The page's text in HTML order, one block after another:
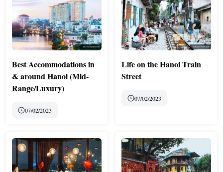
Best Accommodations in
& around Hanoi (Mid-
Range/Luxury)
07/02/2023
Life on the Hanoi Train
Street
07/02/2023